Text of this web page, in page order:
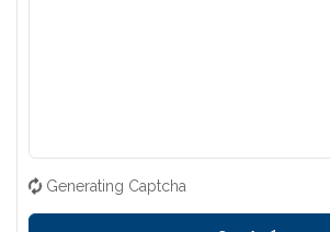
Generating Captcha